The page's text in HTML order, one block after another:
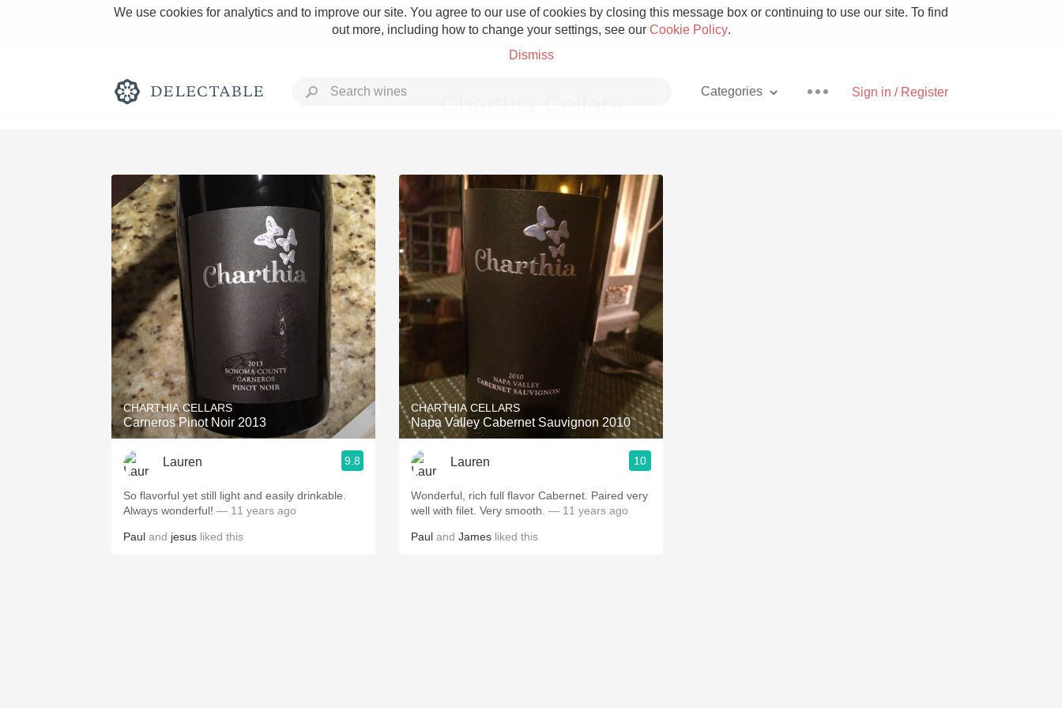
We use cookies for analytics and to improve our site. You agree to our use of cookies by closing this message box or continuing to use our site. To find
out more, including how to change your settings, see our Cookie Policy.
Dismiss
Sign in / Register
Categories
Rich and Bold Grower Champagne
Classic Napa
Tawny Port
1982 Bordeaux
2010 Chablis
QPR
CHARTHIA CELLARS
Carneros Pinot Noir 2013
Lauren 9.8
So flavorful yet still light and easily drinkable.
Always wonderful! — 11 years ago
Paul and jesus liked this
CHARTHIA CELLARS
Napa Valley Cabernet Sauvignon 2010
Lauren 10
Wonderful, rich full flavor Cabernet. Paired very
well with filet. Very smooth. — 11 years ago
Paul and James liked this